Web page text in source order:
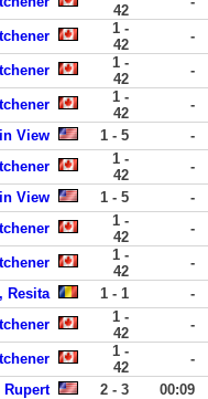
42
1 -
42
-
1 -
42
-
1 -
42
-
View 1 - 5 -
1 -
42
-
View 1 - 5 -
1 -
42
-
1 -
42
-
Resita 1 - 1 -
1 -
42
-
1 -
42
-
Rupert 2 - 3 00:09